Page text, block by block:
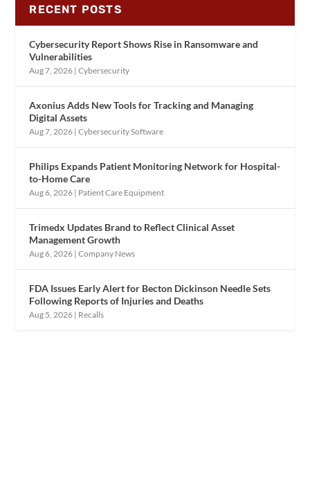
RECENT POSTS
Cybersecurity Report Shows Rise in Ransomware and
Vulnerabilities
Aug 7, 2026 |Cybersecurity
Axonius Adds New Tools for Tracking and Managing
Digital Assets
Aug 7, 2026 |Cybersecurity Software
Philips Expands Patient Monitoring Network for Hospital-
to-Home Care
Aug 6, 2026 | Patient Care Equipment
Trimedx Updates Brand to Reflect Clinical Asset
Management Growth
Aug 6, 2026 |Company News
FDA Issues Early Alert for Becton Dickinson Needle Sets
Following Reports of Injuries and Deaths
Aug 5, 2026 | Recalls